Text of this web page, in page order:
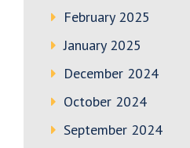
February 2025
January 2025
December 2024
October 2024
September 2024